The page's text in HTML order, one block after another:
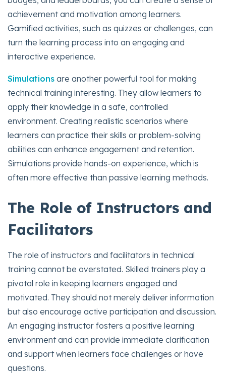
achievement and motivation among learners.
Gamified activities, such as quizzes or challenges, can
turn the learning process into an engaging and
interactive experience.
Simulations are another powerful tool for making
technical training interesting. They allow learners to
apply their knowledge in a safe, controlled
environment. Creating realistic scenarios where
learners can practice their skills or problem-solving
abilities can enhance engagement and retention.
Simulations provide hands-on experience, which is
often more effective than passive learning methods.
The Role of Instructors and
Facilitators
The role of instructors and facilitators in technical
training cannot be overstated. Skilled trainers play a
pivotal role in keeping learners engaged and
motivated. They should not merely deliver information
but also encourage active participation and discussion.
An engaging instructor fosters a positive learning
environment and can provide immediate clarification
and support when learners face challenges or have
questions.